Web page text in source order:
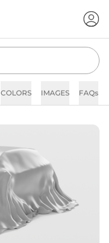
COLORS IMAGES FAQs